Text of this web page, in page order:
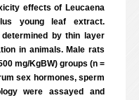
effects of Leucaena
young leaf extract.
by thin layer
in animals. Male rats
mg/KgBW) groups (n =
sex hormones, sperm
were assayed and